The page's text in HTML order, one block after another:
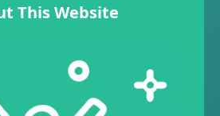
This Website